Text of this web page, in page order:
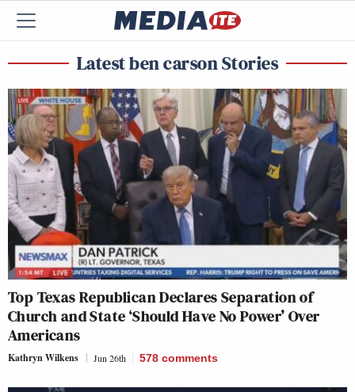
Latest ben carson Stories
Top Texas Republican Declares Separation of
Church and State ‘Should Have No Power’ Over
Americans
Kathryn Wilkens Jun 26th 578 comments